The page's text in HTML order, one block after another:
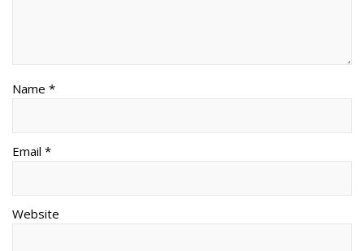
Name *
Email *
Website